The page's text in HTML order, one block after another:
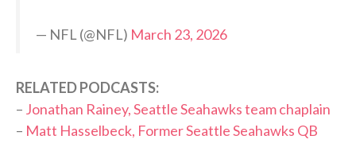
— NFL (@NFL) March 23, 2026
RELATED PODCASTS:
– Jonathan Rainey, Seattle Seahawks team chaplain
– Matt Hasselbeck, Former Seattle Seahawks QB